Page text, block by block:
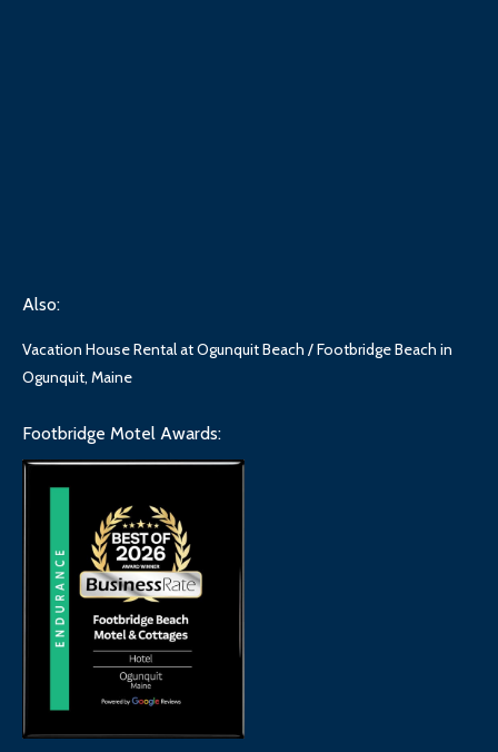
Also:
Vacation House Rental at Ogunquit Beach / Footbridge Beach in
Ogunquit, Maine
Footbridge Motel Awards: